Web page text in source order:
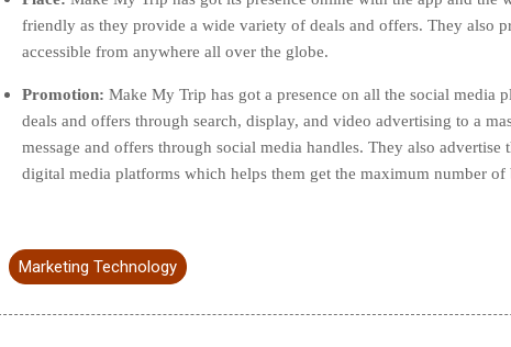
friendly as they provide a wide variety of deals and offers. They also
accessible from anywhere all over the globe.
Promotion: Make My Trip has got a presence on all the social media
deals and offers through search, display, and video advertising to a
message and offers through social media handles. They also
digital media platforms which helps them get the maximum number of
Marketing Technology